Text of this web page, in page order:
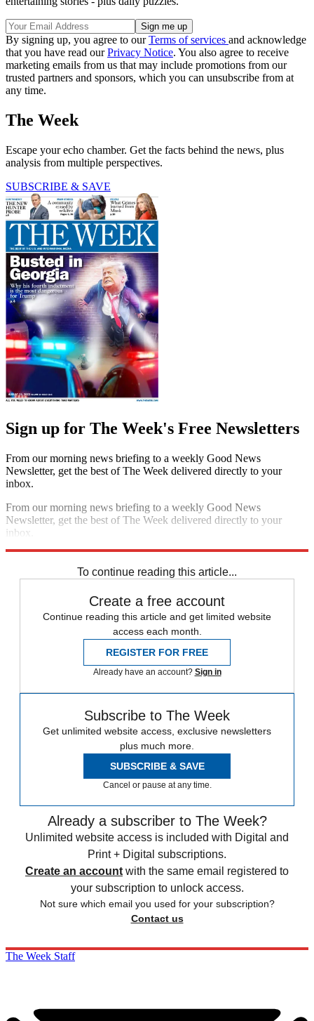
By signing up, you agree to ourTerms of services and acknowledge
that you have read ourPrivacy Notice. You also agree to receive
marketing emails from us that may include promotions from our
trusted partners and sponsors, which you can unsubscribe from at
any time.
The Week
Escape your echo chamber. Get the facts behind the news, plus
analysis from multiple perspectives.
SUBSCRIBE & SAVE
Sign up for The Week's Free Newsletters
From our morning news briefing to a weekly Good News
Newsletter, get the best of The Week delivered directly to your
inbox.
From our morning news briefing to a weekly Good News
Newsletter, get the best of The Week delivered directly to your
inbox.
To continue reading this article...
Create a free account
Continue reading this article and get limited website
access each month.
REGISTER FOR FREE
Already have an account? Sign in
Subscribe to The Week
Get unlimited website access, exclusive newsletters
plus much more.
SUBSCRIBE & SAVE
Cancel or pause at any time.
Already a subscriber to The Week?
Unlimited website access is included with Digital and
Print + Digital subscriptions.
Create an account with the same email registered to
your subscription to unlock access.
Not sure which email you used for your subscription?
Contact us
The Week Staff